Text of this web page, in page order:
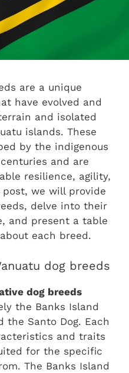
are a unique
have evolved and
and isolated
islands. These
by the indigenous
and are
resilience, agility,
we will provide
delve into their
and present a table
each breed.
dog breeds
dog breeds
the Banks Island
the Santo Dog. Each
and traits
for the specific
The Banks Island